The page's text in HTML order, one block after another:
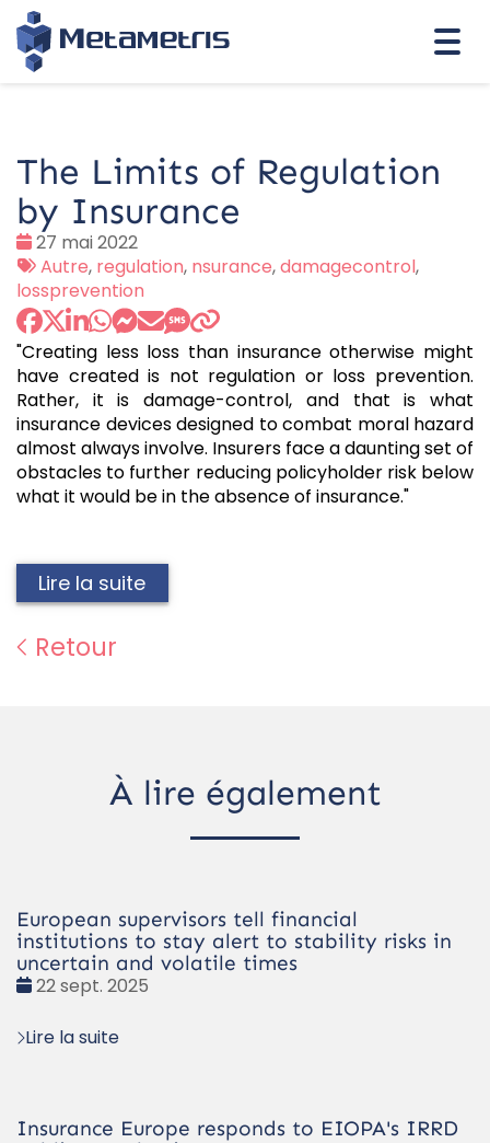
The Limits of Regulation
by Insurance
Date
:
27 mai 2022
Tags
:
Autre, regulation, nsurance,damagecontrol,
lossprevention
"Creating less loss than insurance otherwise might
have created is not regulation or loss prevention.
Rather, it is damage-control, and that is what
insurance devices designed to combat moral hazard
almost always involve. Insurers face a daunting set of
obstacles to further reducing policyholder risk below
what it would be in the absence of insurance."
Lire la suite
Retour
À lire également
European supervisors tell financial
institutions to stay alert to stability risks in
uncertain and volatile times
Date
22 sept. 2025
Lire la suite
Insurance Europe responds to EIOPA's IRRD